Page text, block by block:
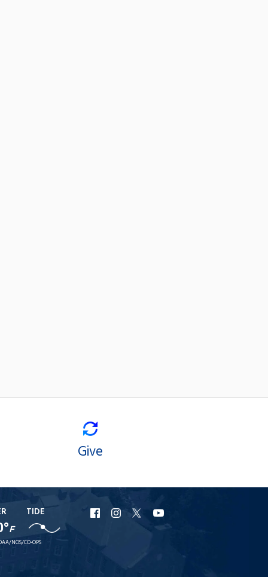
Give
F
TIDE
NOS/CO-OPS
URI
Facebook
URI
Instagram
URI
X